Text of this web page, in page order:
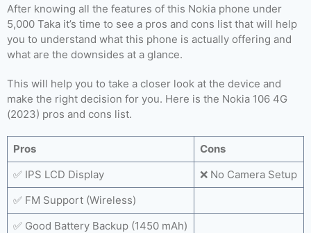
After knowing all the features of this Nokia phone under
5,000 Taka it’s time to see a pros and cons list that will help
you to understand what this phone is actually offering and
what are the downsides at a glance.
This will help you to take a closer look at the device and
make the right decision for you. Here is the Nokia 106 4G
(2023) pros and cons list.
Pros
Cons
✅ IPS LCD Display
❌ No Camera Setup
✅ FM Support (Wireless)
✅ Good Battery Backup (1450 mAh)